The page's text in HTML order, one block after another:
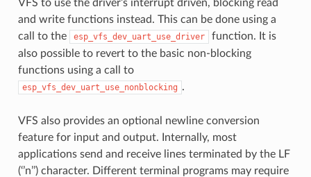
VFS to use the driver’s interrupt driven, blocking read
and write functions instead. This can be done using a
call to the
esp_vfs_dev_uart_use_driver
function. It is
also possible to revert to the basic non-blocking
functions using a call to
esp_vfs_dev_uart_use_nonblocking .
VFS also provides an optional newline conversion
feature for input and output. Internally, most
applications send and receive lines terminated by the LF
(‘’n’’) character. Different terminal programs may require